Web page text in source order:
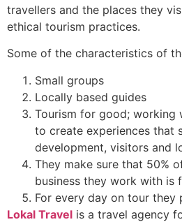
travellers and the places they
ethical tourism practices.
Some of the characteristics of
Small groups
Locally based guides
Tourism for good; working
to create experiences that
development, visitors and
They make sure that 50%
business they work with is
For every day on tour they
Lokal Travel is a travel agency